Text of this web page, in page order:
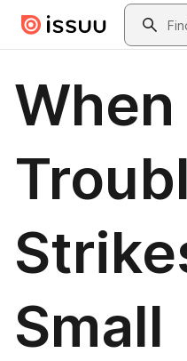
Skip to main contentSearch
When
Small